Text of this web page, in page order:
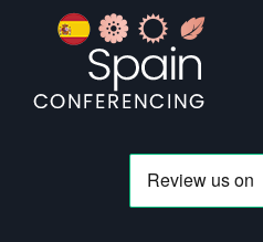
Footer